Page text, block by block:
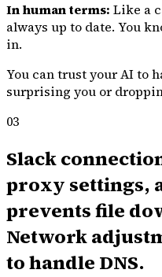
In human terms: Like a
always up to date. You
in.
You can trust your AI to
surprising you or
03
Slack
proxy settings,
prevents file
Network
to handle DNS.